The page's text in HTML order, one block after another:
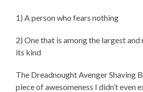
1) A person who fears nothing
2) One that is among the largest
its kind
The Dreadnought Avenger Shaving
piece of awesomeness I didn’t even